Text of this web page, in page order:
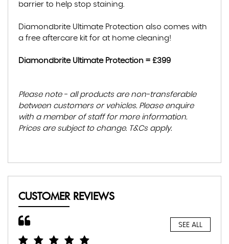
barrier to help stop staining.
Diamondbrite Ultimate Protection also comes with
a free aftercare kit for at home cleaning!
Diamondbrite Ultimate Protection = £399
Please note - all products are non-transferable
between customers or vehicles. Please enquire
with a member of staff for more information.
Prices are subject to change. T&Cs apply.
CUSTOMER REVIEWS
SEE ALL